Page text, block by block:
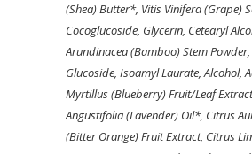
(Shea) Butter*, Vitis Vinifera (Grape)
Cocoglucoside, Glycerin, Cetearyl
Arundinacea (Bamboo) Stem
Glucoside, Isoamyl Laurate, Alcohol,
Myrtillus (Blueberry) Fruit/Leaf
Angustifolia (Lavender) Oil*, Citrus
(Bitter Orange) Fruit Extract, Citrus